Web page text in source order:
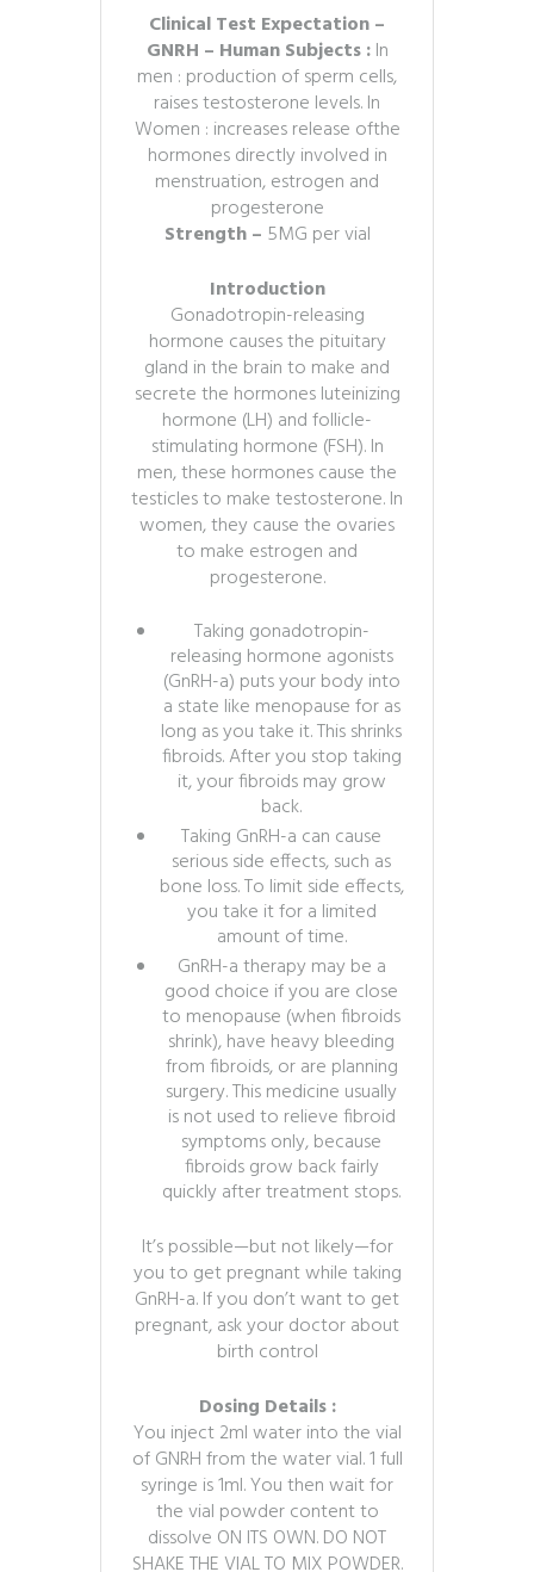
Clinical Test Expectation –
GNRH – Human Subjects :In
men : production of sperm cells,
raises testosterone levels. In
Women : increases release ofthe
hormones directly involved in
menstruation, estrogen and
progesterone
Strength – 5MG per vial
Introduction
Gonadotropin-releasing
hormone causes the pituitary
gland in the brain to make and
secrete the hormones luteinizing
hormone (LH) and follicle-
stimulating hormone (FSH). In
men, these hormones cause the
testicles to make testosterone. In
women, they cause the ovaries
to make estrogen and
progesterone.
Taking gonadotropin-
releasing hormone agonists
(GnRH-a) puts your body into
a state like menopause for as
long as you take it. This shrinks
fibroids. After you stop taking
it, your fibroids may grow
back.
Taking GnRH-a can cause
serious side effects, such as
bone loss. To limit side effects,
you take it for a limited
amount of time.
GnRH-a therapy may be a
good choice if you are close
to menopause (when fibroids
shrink), have heavy bleeding
from fibroids, or are planning
surgery. This medicine usually
is not used to relieve fibroid
symptoms only, because
fibroids grow back fairly
quickly after treatment stops.
It’s possible—but not likely—for
you to get pregnant while taking
GnRH-a. If you don’t want to get
pregnant, ask your doctor about
birth control
Dosing Details :
You inject 2ml water into the vial
of GNRH from the water vial. 1 full
syringe is 1ml. You then wait for
the vial powder content to
dissolve ON ITS OWN. DO NOT
SHAKE THE VIAL TO MIX POWDER.